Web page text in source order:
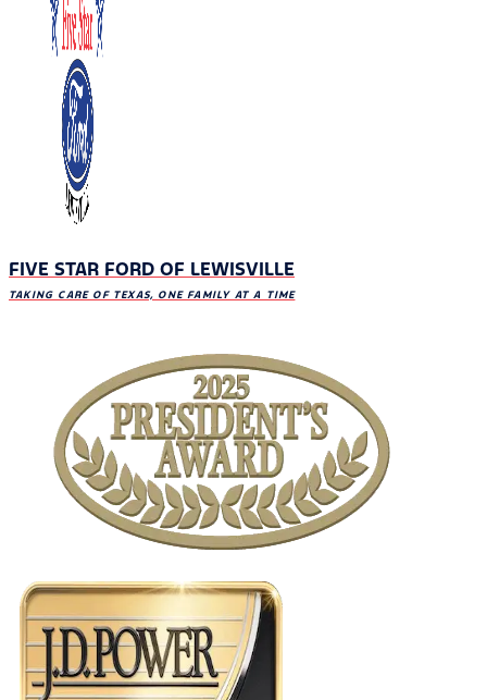
FIVE STAR FORD OF LEWISVILLE
TAKING CARE OF TEXAS, ONE FAMILY AT A TIME